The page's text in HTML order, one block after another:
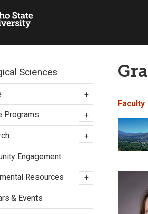
Faculty
Sciences
+
Programs +
+
Engagement
Resources +
& Events